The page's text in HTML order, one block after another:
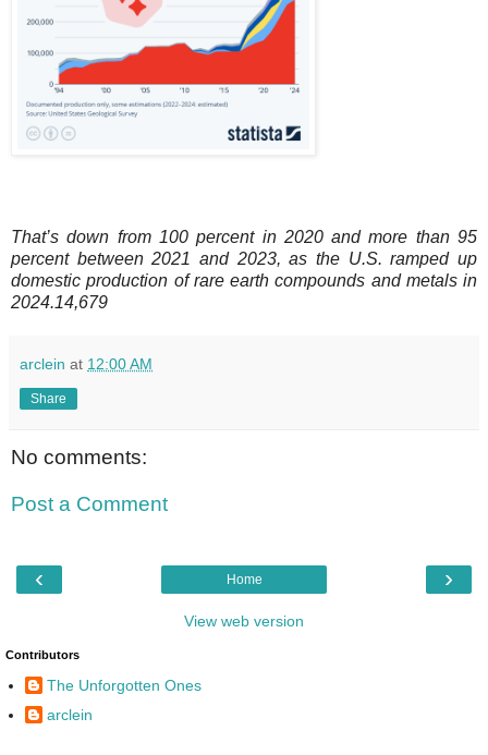
That’s down from 100 percent in 2020 and more than 95
percent between 2021 and 2023, as the U.S. ramped up
domestic production of rare earth compounds and metals in
2024.14,679
arclein at 12:00 AM
Share
No comments:
Post a Comment
‹ ›
Home
View web version
Contributors
The Unforgotten Ones
arclein